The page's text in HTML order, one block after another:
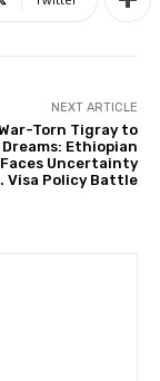
NEXT ARTICLE
Torn Tigray to
Ethiopian
Uncertainty
Visa Policy Battle